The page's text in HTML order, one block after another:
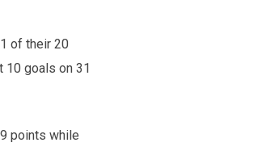
of their 20
10 goals on 31
points while